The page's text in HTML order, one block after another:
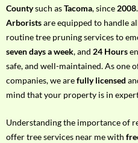
r
e
m
e
n
t
w
t
h
Countysuch asTacoma, since 2008
Arboristsare equipped to handle
routine tree pruning services to
seven days a week, and 24 Hours
safe, and well-maintained. As one
companies, we arefully licensed
mind that your property is in
Understanding the importance of
offer tree services near me with